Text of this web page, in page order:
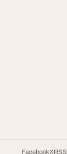
FacebookXRSS